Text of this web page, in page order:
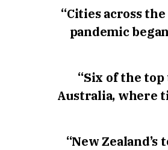
“Cities across
pandemic
“Six of the
Australia, where
“New